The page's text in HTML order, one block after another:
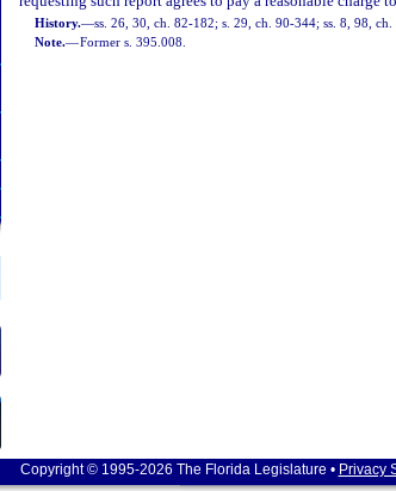
History.—ss. 26, 30, ch. 82-182; s. 29, ch. 90-344; ss. 8, 98,
Note.—Former s. 395.008.
Copyright © 1995-2026 The Florida Legislature • Privacy